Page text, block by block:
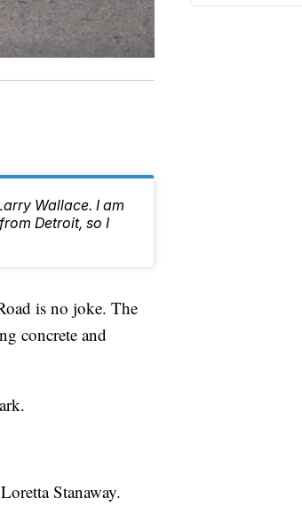
Wallace. I am
Detroit, so I
is no joke. The
concrete and
Stanaway.